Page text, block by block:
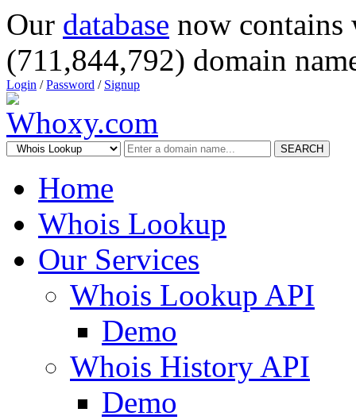
Our database now
(711,844,792) domain
Login /Password / Signup
SEARCH
Home
Whois Lookup
Our Services
Whois Lookup API
Demo
Whois History API
Demo